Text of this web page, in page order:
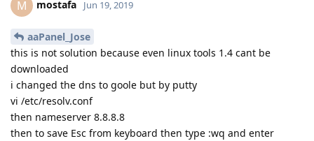
M mostafa Jun 19, 2019
aaPanel_Jose
this is not solution because even linux tools 1.4 cant be
downloaded
i changed the dns to goole but by putty
vi /etc/resolv.conf
then nameserver 8.8.8.8
then to save Esc from keyboard then type :wq and enter